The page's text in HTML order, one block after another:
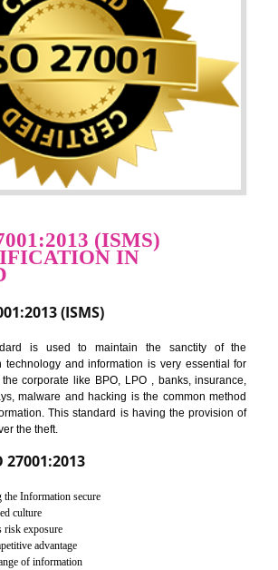
CERTIFICATION IN
critical control point is abbreviated as HACCP.
is to reduce hazards in food production. HACCP
food safety and prevent hazards. HACCP
organization on how to analyse and how to
them. HACCP helps to improve the
as well as to improve the food management
the quality management system.
food safety management system.
of the organization.
the employees.
you are compliant with the law.